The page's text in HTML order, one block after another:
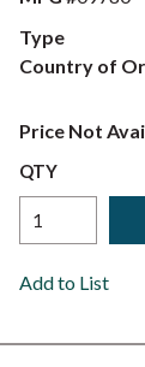
Type
Country of
Price Not
QTY
Add to List